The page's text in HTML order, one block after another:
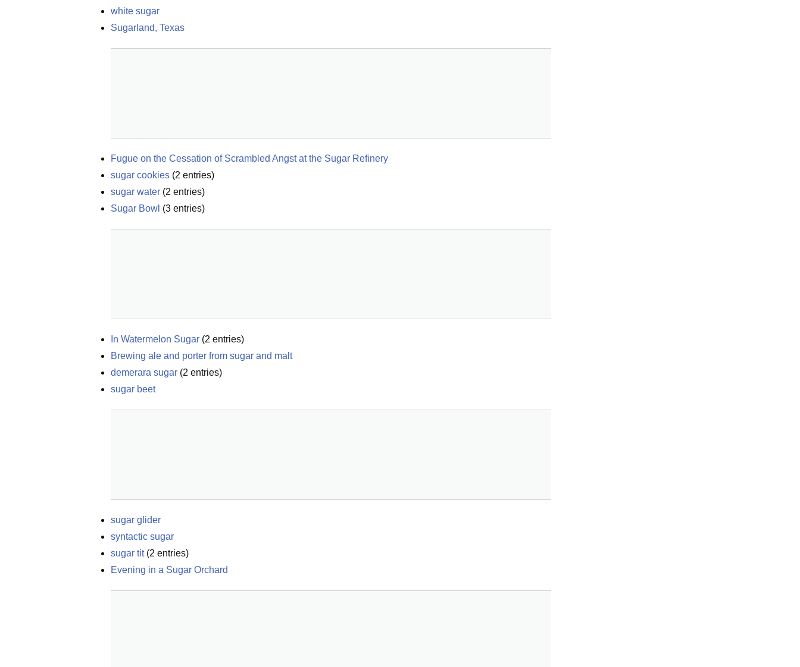
white sugar
Sugarland, Texas
Fugue on the Cessation of Scrambled Angst at the Sugar Refinery
sugar cookies (2 entries)
sugar water (2 entries)
Sugar Bowl (3 entries)
In Watermelon Sugar (2 entries)
Brewing ale and porter from sugar and malt
demerara sugar (2 entries)
sugar beet
sugar glider
syntactic sugar
sugar tit(2 entries)
Evening in a Sugar Orchard